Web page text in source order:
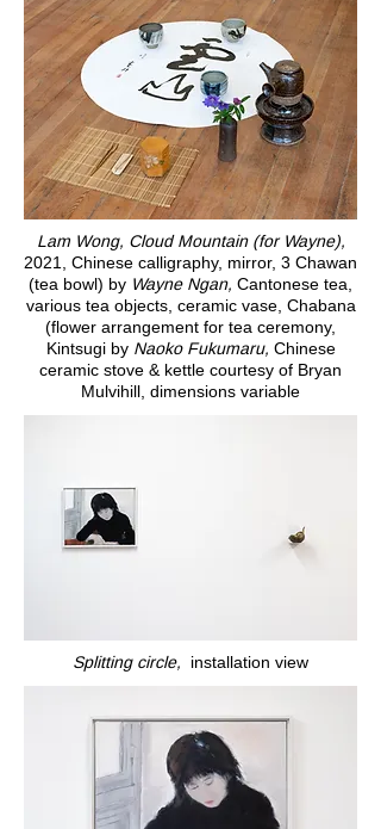
Lam Wong, Cloud Mountain (for Wayne),
2021, Chinese calligraphy, mirror, 3 Chawan
(tea bowl) by Wayne Ngan, Cantonese tea,
various tea objects, ceramic vase, Chabana
(flower arrangement for tea ceremony,
Kintsugi byNaoko Fukumaru, Chinese
ceramic stove & kettle courtesy of Bryan
Mulvihill, dimensions variable
Splitting circle, installation view